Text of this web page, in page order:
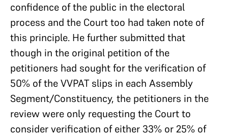
confidence of the public in the electoral
process and the Court too had taken note of
this principle. He further submitted that
though in the original petition of the
petitioners had sought for the verification of
50% of the VVPAT slips in each Assembly
Segment/Constituency, the petitioners in the
review were only requesting the Court to
consider verification of either 33% or 25% of